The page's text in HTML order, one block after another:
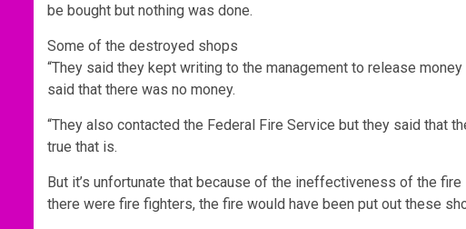
be bought but nothing was done.
Some of the destroyed shops
“They said they kept writing to the management to release
said that there was no money.
“They also contacted the Federal Fire Service but they said that
true that is.
But it’s unfortunate that because of the ineffectiveness of the
there were fire fighters, the fire would have been put out these